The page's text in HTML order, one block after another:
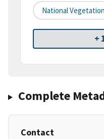
National
+
Complete
Contact